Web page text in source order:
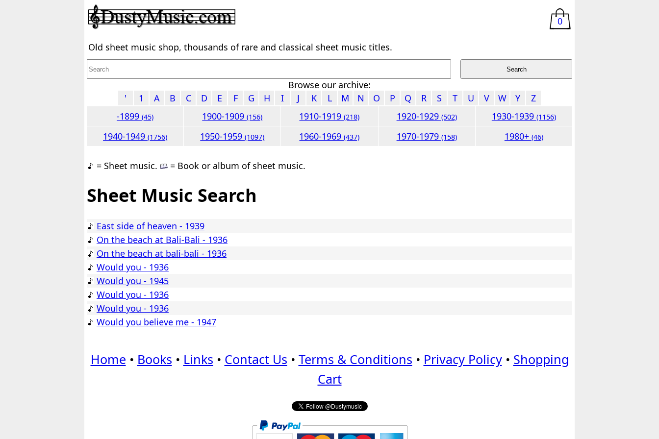
0
Old sheet music shop, thousands of rare and classical sheet music titles.
Browse our archive:
'
1 A B C D E F G H I J K L M N O P Q R S T U V W Y
Z
-1899(45) 1900-1909(156) 1910-1919(218) 1920-1929 (502) 1930-1939 (1156)
1940-1949(1756) 1950-1959(1097) 1960-1969(437) 1970-1979 (158) 1980+ (46)
= Sheet music. = Book or album of sheet music.
Sheet Music Search
East side of heaven - 1939
On the beach at Bali-Bali - 1936
On the beach at bali-bali - 1936
Would you - 1936
Would you - 1945
Would you - 1936
Would you - 1936
Would you believe me - 1947
Home • Books • Links • Contact Us • Terms & Conditions • Privacy Policy• Shopping
Cart